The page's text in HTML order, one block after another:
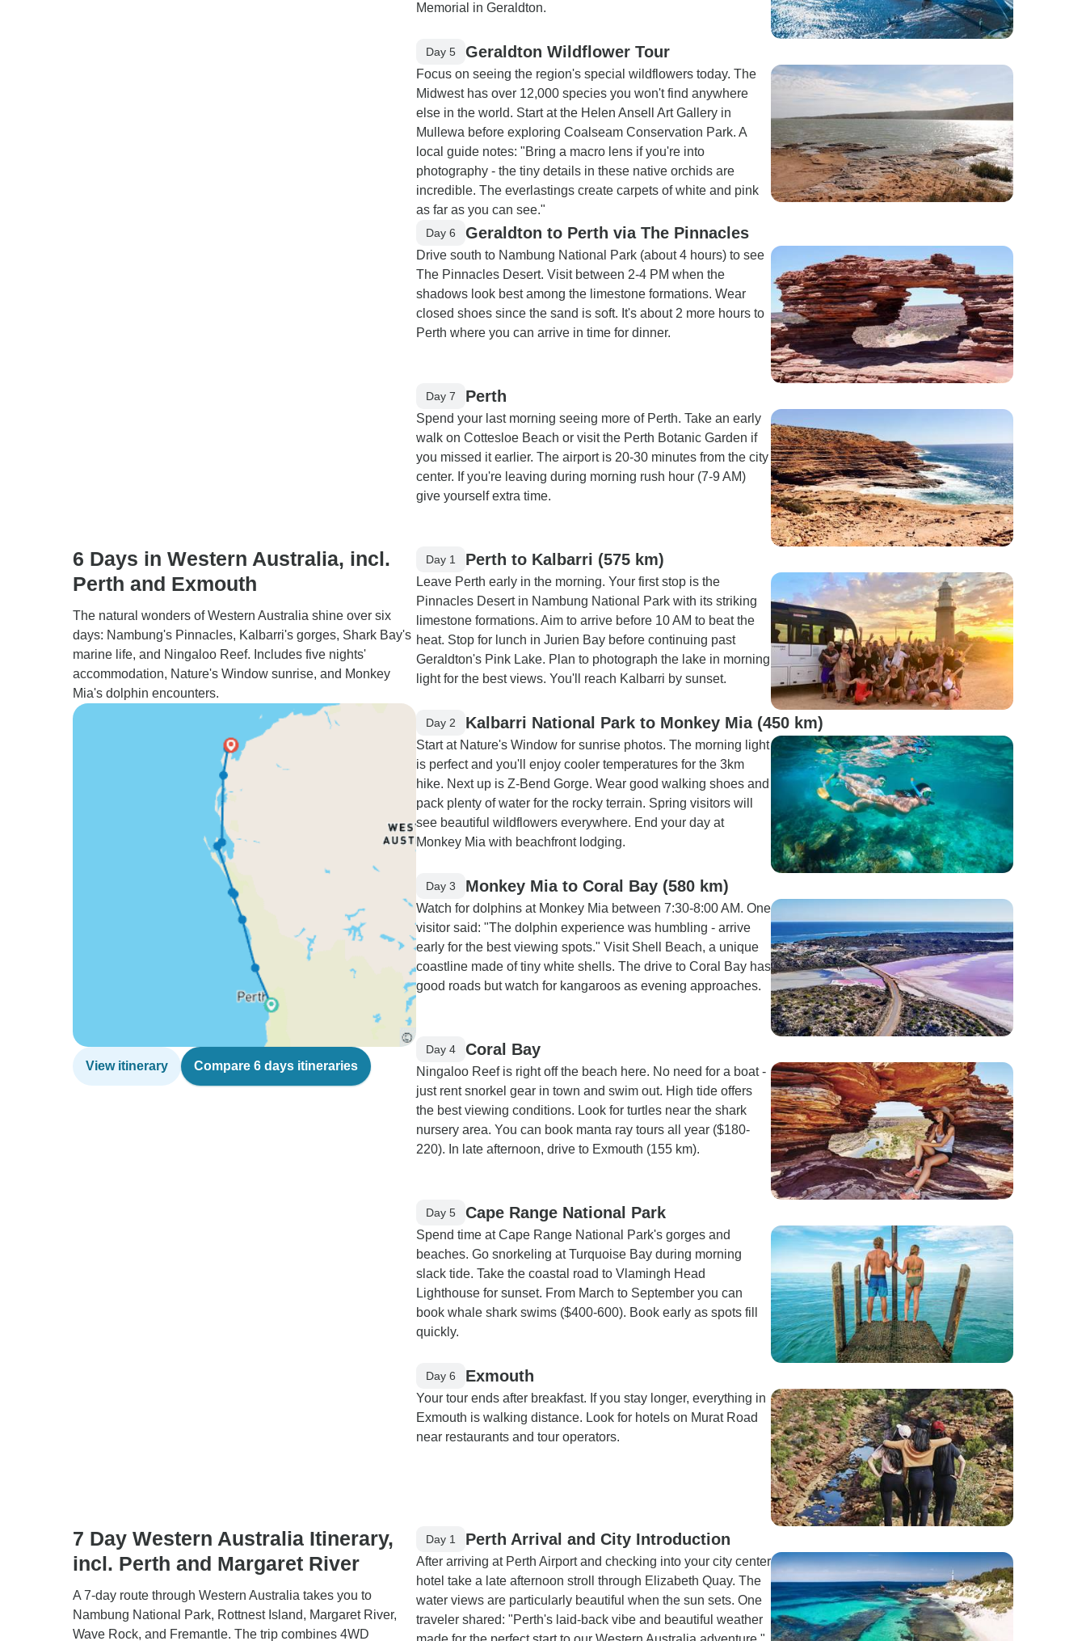
Memorial in Geraldton.
Day 5 Geraldton Wildflower Tour
Focus on seeing the region's special wildflowers today. The
Midwest has over 12,000 species you won't find anywhere
else in the world. Start at the Helen Ansell Art Gallery in
Mullewa before exploring Coalseam Conservation Park. A
local guide notes: "Bring a macro lens if you're into
photography - the tiny details in these native orchids are
incredible. The everlastings create carpets of white and pink
as far as you can see."
Day 6 Geraldton to Perth via The Pinnacles
Drive south to Nambung National Park (about 4 hours) to see
The Pinnacles Desert. Visit between 2-4 PM when the
shadows look best among the limestone formations. Wear
closed shoes since the sand is soft. It's about 2 more hours to
Perth where you can arrive in time for dinner.
Day 7 Perth
Spend your last morning seeing more of Perth. Take an early
walk on Cottesloe Beach or visit the Perth Botanic Garden if
you missed it earlier. The airport is 20-30 minutes from the city
center. If you're leaving during morning rush hour (7-9 AM)
give yourself extra time.
6 Days in Western Australia, incl.
Perth and Exmouth
The natural wonders of Western Australia shine over six
days: Nambung's Pinnacles, Kalbarri's gorges, Shark Bay's
marine life, and Ningaloo Reef. Includes five nights'
accommodation, Nature's Window sunrise, and Monkey
Mia's dolphin encounters.
View itinerary Compare 6 days itineraries
Day 1 Perth to Kalbarri (575 km)
Leave Perth early in the morning. Your first stop is the
Pinnacles Desert in Nambung National Park with its striking
limestone formations. Aim to arrive before 10 AM to beat the
heat. Stop for lunch in Jurien Bay before continuing past
Geraldton's Pink Lake. Plan to photograph the lake in morning
light for the best views. You'll reach Kalbarri by sunset.
Day 2 Kalbarri National Park to Monkey Mia (450 km)
Start at Nature's Window for sunrise photos. The morning light
is perfect and you'll enjoy cooler temperatures for the 3km
hike. Next up is Z-Bend Gorge. Wear good walking shoes and
pack plenty of water for the rocky terrain. Spring visitors will
see beautiful wildflowers everywhere. End your day at
Monkey Mia with beachfront lodging.
Day 3 Monkey Mia to Coral Bay (580 km)
Watch for dolphins at Monkey Mia between 7:30-8:00 AM. One
visitor said: "The dolphin experience was humbling - arrive
early for the best viewing spots." Visit Shell Beach, a unique
coastline made of tiny white shells. The drive to Coral Bay has
good roads but watch for kangaroos as evening approaches.
Day 4 Coral Bay
Ningaloo Reef is right off the beach here. No need for a boat -
just rent snorkel gear in town and swim out. High tide offers
the best viewing conditions. Look for turtles near the shark
nursery area. You can book manta ray tours all year ($180-
220). In late afternoon, drive to Exmouth (155 km).
Day 5 Cape Range National Park
Spend time at Cape Range National Park's gorges and
beaches. Go snorkeling at Turquoise Bay during morning
slack tide. Take the coastal road to Vlamingh Head
Lighthouse for sunset. From March to September you can
book whale shark swims ($400-600). Book early as spots fill
quickly.
Day 6 Exmouth
Your tour ends after breakfast. If you stay longer, everything in
Exmouth is walking distance. Look for hotels on Murat Road
near restaurants and tour operators.
7 Day Western Australia Itinerary,
incl. Perth and Margaret River
A 7-day route through Western Australia takes you to
Nambung National Park, Rottnest Island, Margaret River,
Wave Rock, and Fremantle. The trip combines 4WD
Day 1 Perth Arrival and City Introduction
After arriving at Perth Airport and checking into your city center
hotel take a late afternoon stroll through Elizabeth Quay. The
water views are particularly beautiful when the sun sets. One
traveler shared: "Perth's laid-back vibe and beautiful weather